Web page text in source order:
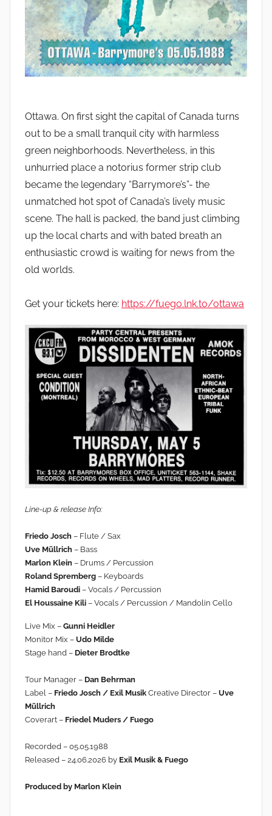
Ottawa. On first sight the capital of Canada turns
out to be a small tranquil city with harmless
green neighborhoods. Nevertheless, in this
unhurried place a notorius former strip club
became the legendary “Barrymore’s”- the
unmatched hot spot of Canada’s lively music
scene. The hall is packed, the band just climbing
up the local charts and with bated breath an
enthusiastic crowd is waiting for news from the
old worlds.
Get your tickets here: https://fuego.lnk.to/ottawa
Line-up & release Info:
Friedo Josch – Flute / Sax
Uve Müllrich – Bass
Marlon Klein – Drums / Percussion
Roland Spremberg – Keyboards
Hamid Baroudi – Vocals / Percussion
El Houssaine Kili – Vocals / Percussion / Mandolin Cello
Live Mix – Gunni Heidler
Monitor Mix – Udo Milde
Stage hand – Dieter Brodtke
Tour Manager – Dan Behrman
Label – Friedo Josch / Exil Musik Creative Director – Uve
Müllrich
Coverart – Friedel Muders / Fuego
Recorded – 05.05.1988
Released – 24.06.2026 by Exil Musik & Fuego
Produced by Marlon Klein